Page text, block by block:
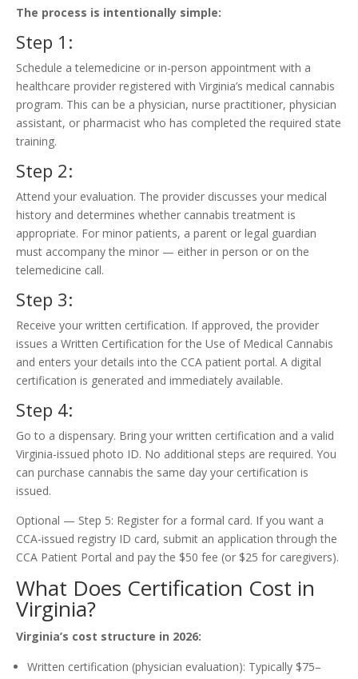
The process is intentionally simple:
Step 1:
Schedule a telemedicine or in-person appointment with a
healthcare provider registered with Virginia’s medical cannabis
program. This can be a physician, nurse practitioner, physician
assistant, or pharmacist who has completed the required state
training.
Step 2:
Attend your evaluation. The provider discusses your medical
history and determines whether cannabis treatment is
appropriate. For minor patients, a parent or legal guardian
must accompany the minor — either in person or on the
telemedicine call.
Step 3:
Receive your written certification. If approved, the provider
issues a Written Certification for the Use of Medical Cannabis
and enters your details into the CCA patient portal. A digital
certification is generated and immediately available.
Step 4:
Go to a dispensary. Bring your written certification and a valid
Virginia-issued photo ID. No additional steps are required. You
can purchase cannabis the same day your certification is
issued.
Optional — Step 5: Register for a formal card. If you want a
CCA-issued registry ID card, submit an application through the
CCA Patient Portal and pay the $50 fee (or $25 for caregivers).
What Does Certification Cost in
Virginia?
Virginia’s cost structure in 2026:
Written certification (physician evaluation): Typically $75–